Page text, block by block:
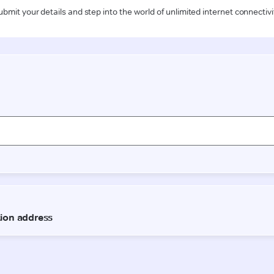
your details and step into the world of unlimited internet